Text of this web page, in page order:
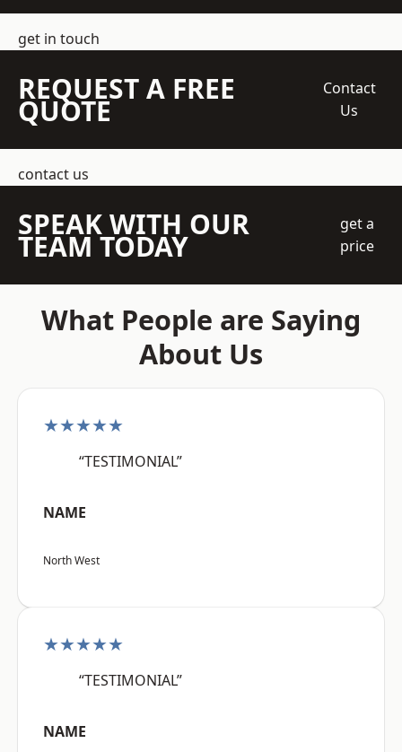
get in touch
REQUEST A FREE
QUOTE
Contact
Us
contact us
SPEAK WITH OUR
TEAM TODAY
get a
price
What People are Saying
About Us
★★★★★
“TESTIMONIAL”
NAME
North West
★★★★★
“TESTIMONIAL”
NAME